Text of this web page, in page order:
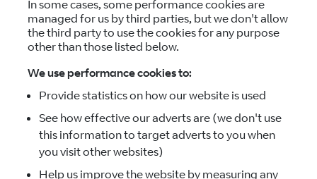
In some cases, some performance cookies are
managed for us by third parties, but we don't allow
the third party to use the cookies for any purpose
other than those listed below.
We use performance cookies to:
Provide statistics on how our website is used
See how effective our adverts are (we don't use
this information to target adverts to you when
you visit other websites)
Help us improve the website by measuring any